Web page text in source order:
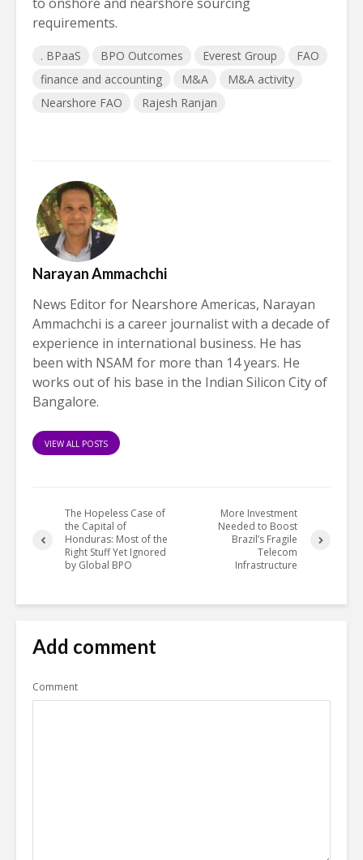
requirements.
. BPaaS BPO Outcomes Everest Group
FAO
finance and accounting
M&A
M&A activity
Nearshore FAO
Rajesh Ranjan
Narayan Ammachchi
News Editor for Nearshore Americas, Narayan
Ammachchi is a career journalist with a decade of
experience in international business. He has
been with NSAM for more than 14 years. He
works out of his base in the Indian Silicon City of
Bangalore.
VIEW ALL POSTS
The Hopeless Case of
the Capital of
Honduras: Most of the
Right Stuff Yet Ignored
by Global BPO
More Investment
Needed to Boost
Brazil’s Fragile
Telecom
Infrastructure
Add comment
Comment